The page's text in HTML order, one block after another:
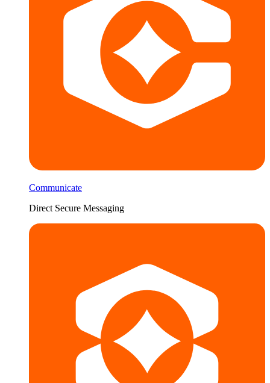
Communicate
Direct Secure Messaging